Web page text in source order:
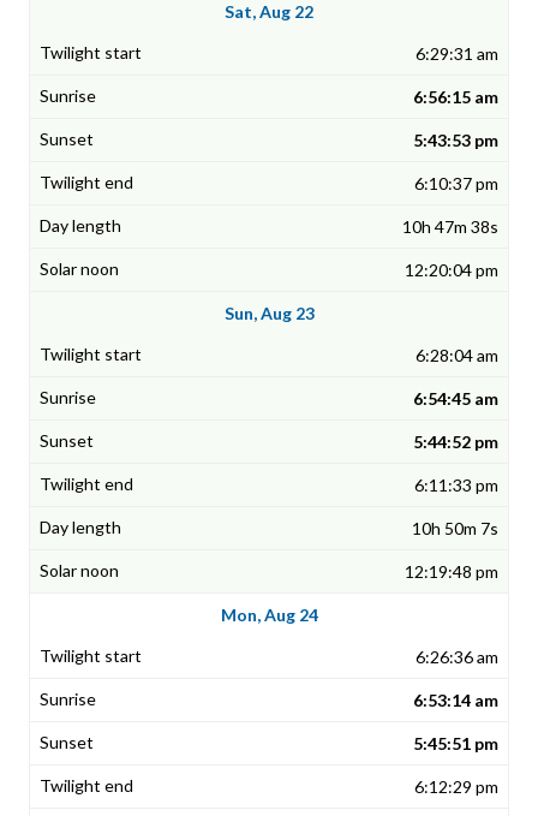
Sat, Aug 22
6:29:31 am
6:56:15 am
5:43:53 pm
6:10:37 pm
10h 47m 38s
12:20:04 pm
Sun, Aug 23
6:28:04 am
6:54:45 am
5:44:52 pm
6:11:33 pm
10h 50m 7s
12:19:48 pm
Mon, Aug 24
6:26:36 am
6:53:14 am
5:45:51 pm
6:12:29 pm